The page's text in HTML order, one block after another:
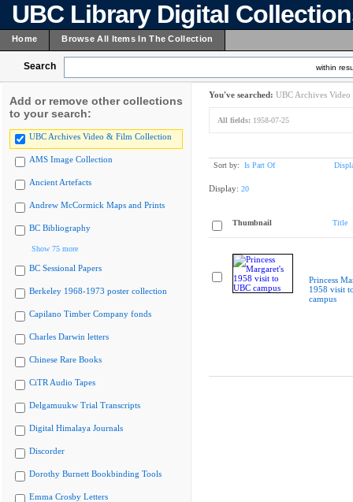
UBC Library Digital
Home Browse All Items In The Collection
Search within
Add or remove other collections
to your search:
UBC Archives Video & Film Collection
AMS Image Collection
Ancient Artefacts
Andrew McCormick Maps and Prints
BC Bibliography
Show 75 more
BC Sessional Papers
Berkeley 1968-1973 poster collection
Capilano Timber Company fonds
Charles Darwin letters
Chinese Rare Books
CiTR Audio Tapes
Delgamuukw Trial Transcripts
Digital Himalaya Journals
Discorder
Dorothy Burnett Bookbinding Tools
Emma Crosby Letters
You've searched: UBC Archives
All fields: 1958-07-25
Sort by: Is Part Of
Display: 20
Thumbnail Title
Princess
1958 visit
campus